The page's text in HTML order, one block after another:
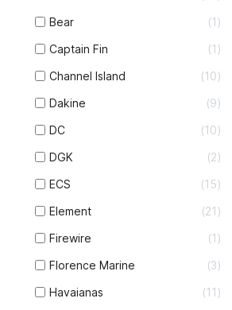
Bear
1
Captain Fin
1
Channel Island
10
Dakine
9
DC
10
DGK
2
ECS
15
Element
21
Firewire
1
Florence Marine
3
Havaianas
11